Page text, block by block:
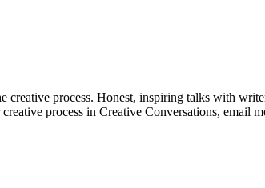
process. Honest, inspiring talks with
process in Creative Conversations, email